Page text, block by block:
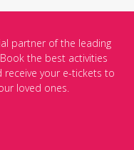
partner of the leading
the best activities
your e-tickets to
loved ones.